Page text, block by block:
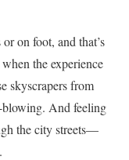
on foot, and that’s
the experience
skyscrapers from
And feeling
the city streets—